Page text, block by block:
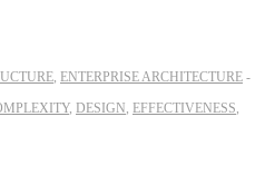
ENTERPRISE ARCHITECTURE
, DESIGN EFFECTIVENESS